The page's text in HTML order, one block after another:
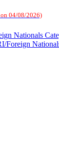
on 04/08/2026)
Nationals
Foreign